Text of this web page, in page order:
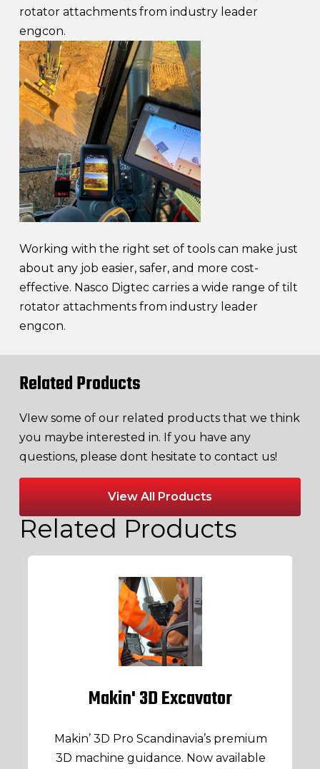
rotator attachments from industry leader
engcon.
Working with the right set of tools can make just
about any job easier, safer, and more cost-
effective. Nasco Digtec carries a wide range of tilt
rotator attachments from industry leader
engcon.
Related Products
VIew some of our related products that we think
you maybe interested in. If you have any
questions, please dont hesitate to contact us!
View All Products
Related Products
Makin' 3D Excavator
Makin’ 3D Pro Scandinavia’s premium
3D machine guidance. Now available